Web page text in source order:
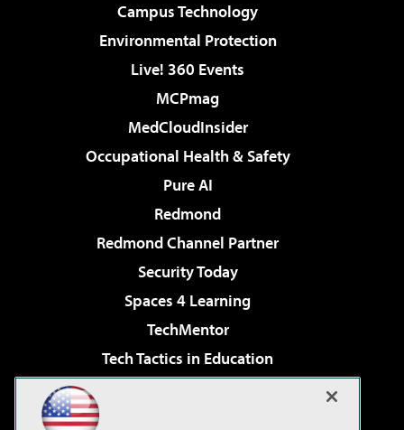
Campus Technology
Environmental Protection
Live! 360 Events
MCPmag
MedCloudInsider
Occupational Health & Safety
Pure AI
Redmond
Redmond Channel Partner
Security Today
Spaces 4 Learning
TechMentor
Tech Tactics in Education
Virtualization & Cloud Review